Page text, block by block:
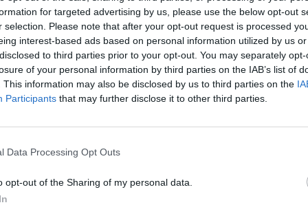
for targeted advertising by us, please use the below opt-out
selection. Please note that after your opt-out request is processed
interest-based ads based on personal information utilized by us
to third parties prior to your opt-out. You may separately
of your personal information by third parties on the IAB’s list of
This information may also be disclosed by us to third parties on the
Participants that may further disclose it to other third parties.
Data Processing Opt Outs
opt-out of the Sharing of my personal data.
claims were stolen, which ranged from Fender
make up.
the post no one wants to make: yesterday our
Travelodge Wembley and some of our gear was
some will end up on sale – please keep an
claire@orlagartland.com with any info.”